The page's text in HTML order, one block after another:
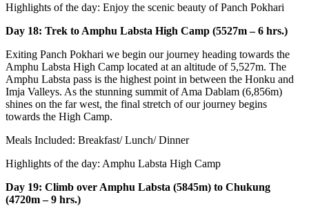
Highlights of the day: Enjoy the scenic beauty of Panch Pokhari
Day 18: Trek to Amphu Labsta High Camp (5527m – 6 hrs.)
Exiting Panch Pokhari we begin our journey heading towards the
Amphu Labsta High Camp located at an altitude of 5,527m. The
Amphu Labsta pass is the highest point in between the Honku and
Imja Valleys. As the stunning summit of Ama Dablam (6,856m)
shines on the far west, the final stretch of our journey begins
towards the High Camp.
Meals Included: Breakfast/ Lunch/ Dinner
Highlights of the day: Amphu Labsta High Camp
Day 19: Climb over Amphu Labsta (5845m) to Chukung
(4720m – 9 hrs.)